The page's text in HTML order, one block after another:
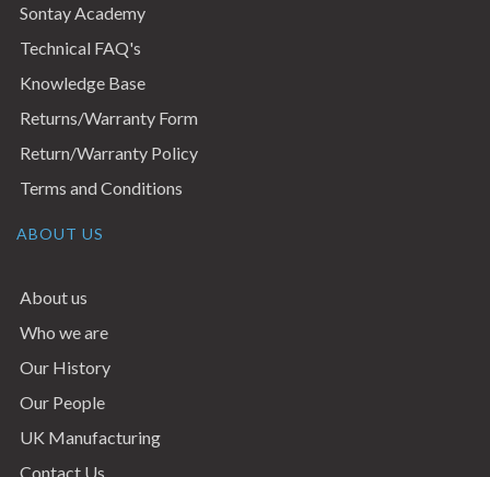
Sontay Academy
Technical FAQ's
Knowledge Base
Returns/Warranty Form
Return/Warranty Policy
Terms and Conditions
ABOUT US
About us
Who we are
Our History
Our People
UK Manufacturing
Contact Us